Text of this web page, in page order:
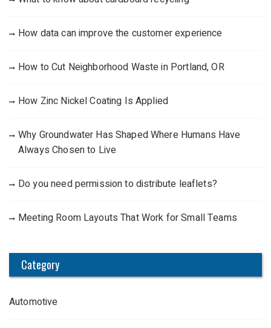
How data can improve the customer experience
How to Cut Neighborhood Waste in Portland, OR
How Zinc Nickel Coating Is Applied
Why Groundwater Has Shaped Where Humans Have
Always Chosen to Live
Do you need permission to distribute leaflets?
Meeting Room Layouts That Work for Small Teams
Category
Automotive